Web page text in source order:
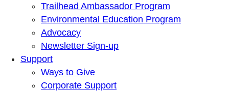
Trailhead Ambassador Program
Environmental Education Program
Advocacy
Newsletter Sign-up
Support
Ways to Give
Corporate Support